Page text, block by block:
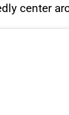
center